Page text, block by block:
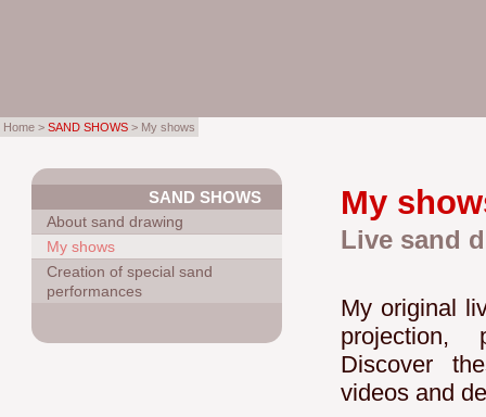
My
Live sand
My original
projection,
Discover
videos and
SAND SHOWS
About sand drawing
My shows
Creation of special sand
performances
Home > SAND SHOWS > My shows